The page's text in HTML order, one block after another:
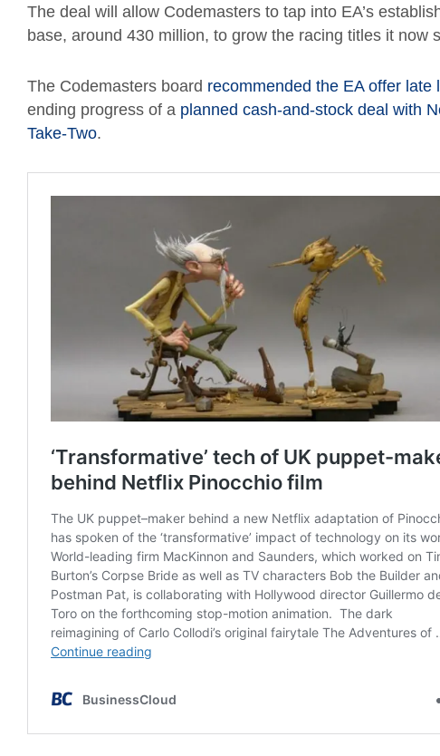
The deal will allow Codemasters to tap into EA’s
base, around 430 million, to grow the racing titles it now
The Codemasters board recommended the EA offer late
ending progress of a planned cash-and-stock deal with
Take-Two.